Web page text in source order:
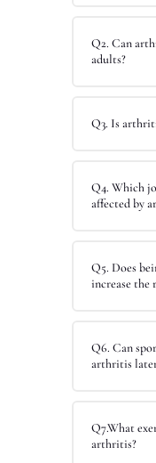
Q2. Can
adults?
Q3. Is
Q4. Which
affected by
Q5. Does
increase the
Q6. Can
arthritis
Q7.What
arthritis?